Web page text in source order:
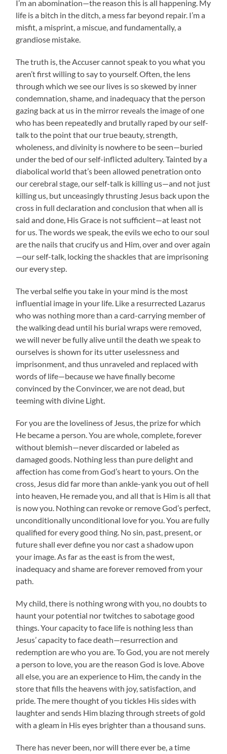
I’m an abomination—the reason this is all happening. My
life is a bitch in the ditch, a mess far beyond repair. I’m a
misfit, a misprint, a miscue, and fundamentally, a
grandiose mistake.
The truth is, the Accuser cannot speak to you what you
aren’t first willing to say to yourself. Often, the lens
through which we see our lives is so skewed by inner
condemnation, shame, and inadequacy that the person
gazing back at us in the mirror reveals the image of one
who has been repeatedly and brutally raped by our self-
talk to the point that our true beauty, strength,
wholeness, and divinity is nowhere to be seen—buried
under the bed of our self-inflicted adultery. Tainted by a
diabolical world that’s been allowed penetration onto
our cerebral stage, our self-talk is killing us—and not just
killing us, but unceasingly thrusting Jesus back upon the
cross in full declaration and conclusion that when all is
said and done, His Grace is not sufficient—at least not
for us. The words we speak, the evils we echo to our soul
are the nails that crucify us and Him, over and over again
—our self-talk, locking the shackles that are imprisoning
our every step.
The verbal selfie you take in your mind is the most
influential image in your life. Like a resurrected Lazarus
who was nothing more than a card-carrying member of
the walking dead until his burial wraps were removed,
we will never be fully alive until the death we speak to
ourselves is shown for its utter uselessness and
imprisonment, and thus unraveled and replaced with
words of life—because we have finally become
convinced by the Convincer, we are not dead, but
teeming with divine Light.
For you are the loveliness of Jesus, the prize for which
He became a person. You are whole, complete, forever
without blemish—never discarded or labeled as
damaged goods. Nothing less than pure delight and
affection has come from God’s heart to yours. On the
cross, Jesus did far more than ankle-yank you out of hell
into heaven, He remade you, and all that is Him is all that
is now you. Nothing can revoke or remove God’s perfect,
unconditionally unconditional love for you. You are fully
qualified for every good thing. No sin, past, present, or
future shall ever define you nor cast a shadow upon
your image. As far as the east is from the west,
inadequacy and shame are forever removed from your
path.
My child, there is nothing wrong with you, no doubts to
haunt your potential nor twitches to sabotage good
things. Your capacity to face life is nothing less than
Jesus’ capacity to face death—resurrection and
redemption are who you are. To God, you are not merely
a person to love, you are the reason God is love. Above
all else, you are an experience to Him, the candy in the
store that fills the heavens with joy, satisfaction, and
pride. The mere thought of you tickles His sides with
laughter and sends Him blazing through streets of gold
with a gleam in His eyes brighter than a thousand suns.
There has never been, nor will there ever be, a time